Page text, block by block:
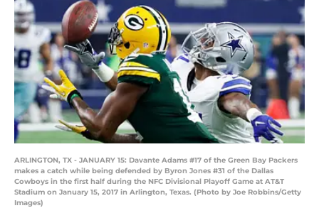
ARLINGTON, TX - JANUARY 15: Davante Adams #17 of the Green Bay Packers
makes a catch while being defended by Byron Jones #31 of the Dallas
Cowboys in the first half during the NFC Divisional Playoff Game at AT&T
Stadium on January 15, 2017 in Arlington, Texas. (Photo by Joe Robbins/Getty
Images)